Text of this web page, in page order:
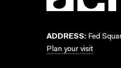
ADDRESS: Fed
Plan your visit